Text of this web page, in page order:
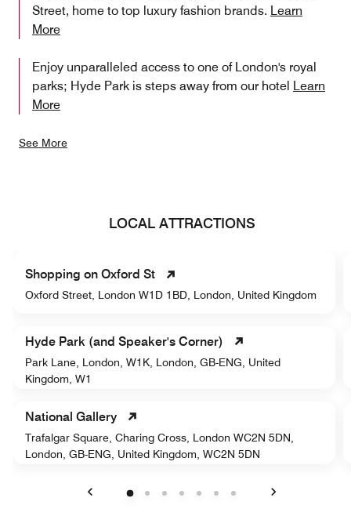
Street, home to top luxury fashion brands. Learn
More
Enjoy unparalleled access to one of London's royal
parks; Hyde Park is steps away from our hotel Learn
More
See More
LOCAL ATTRACTIONS
Shopping on Oxford St
Oxford Street, London W1D 1BD, London, United Kingdom
Hyde Park (and Speaker's Corner)
Park Lane, London, W1K, London, GB-ENG, United
Kingdom, W1
National Gallery
Trafalgar Square, Charing Cross, London WC2N 5DN,
London, GB-ENG, United Kingdom, WC2N 5DN